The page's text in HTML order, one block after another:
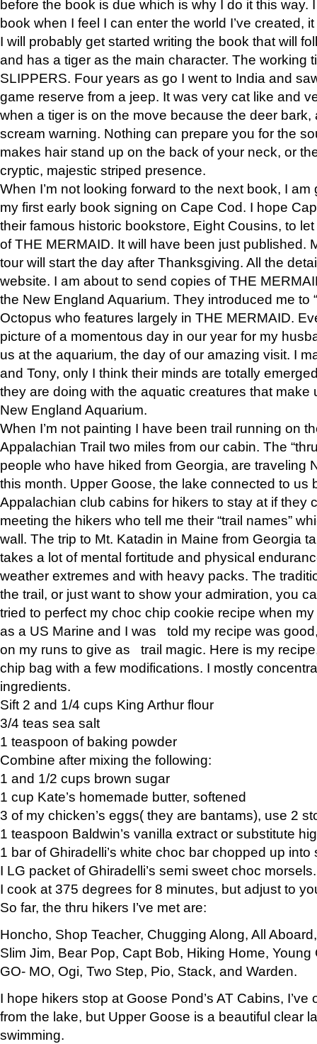
before the book is due which is why I do it this way.
book when I feel I can enter the world I’ve created,
I will probably get started writing the book that will
and has a tiger as the main character. The working
SLIPPERS. Four years as go I went to India and
game reserve from a jeep. It was very cat like and
when a tiger is on the move because the deer bark,
scream warning. Nothing can prepare you for the
makes hair stand up on the back of your neck, or
cryptic, majestic striped presence.
When I’m not looking forward to the next book, I
my first early book signing on Cape Cod. I hope
their famous historic bookstore, Eight Cousins, to
of THE MERMAID. It will have been just published.
tour will start the day after Thanksgiving. All the
website. I am about to send copies of THE
the New England Aquarium. They introduced me to
Octopus who features largely in THE MERMAID.
picture of a momentous day in our year for my
us at the aquarium, the day of our amazing visit. I
and Tony, only I think their minds are totally
they are doing with the aquatic creatures that make
New England Aquarium.
When I’m not painting I have been trail running on
Appalachian Trail two miles from our cabin. The
people who have hiked from Georgia, are traveling
this month. Upper Goose, the lake connected to us
Appalachian club cabins for hikers to stay at if they
meeting the hikers who tell me their “trail names”
wall. The trip to Mt. Katadin in Maine from Georgia
takes a lot of mental fortitude and physical
weather extremes and with heavy packs. The
the trail, or just want to show your admiration, you
tried to perfect my choc chip cookie recipe when
as a US Marine and I was told my recipe was
on my runs to give as trail magic. Here is my
chip bag with a few modifications. I mostly
ingredients.
Sift 2 and 1/4 cups King Arthur flour
3/4 teas sea salt
1 teaspoon of baking powder
Combine after mixing the following:
1 and 1/2 cups brown sugar
1 cup Kate’s homemade butter, softened
3 of my chicken’s eggs( they are bantams), use 2
1 teaspoon Baldwin’s vanilla extract or substitute
1 bar of Ghiradelli’s white choc bar chopped up into
I LG packet of Ghiradelli’s semi sweet choc morsels.
I cook at 375 degrees for 8 minutes, but adjust to
So far, the thru hikers I’ve met are:
Honcho, Shop Teacher, Chugging Along, All
Slim Jim, Bear Pop, Capt Bob, Hiking Home, Young
GO- MO, Ogi, Two Step, Pio, Stack, and Warden.
I hope hikers stop at Goose Pond’s AT Cabins,
from the lake, but Upper Goose is a beautiful clear
swimming.